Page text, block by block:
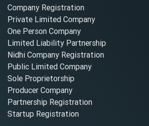
Company Registration
Private Limited Company
One Person Company
Limited Liability Partnership
Nidhi Company Registration
Public Limited Company
Sole Proprietorship
Producer Company
Partnership Registration
Startup Registration